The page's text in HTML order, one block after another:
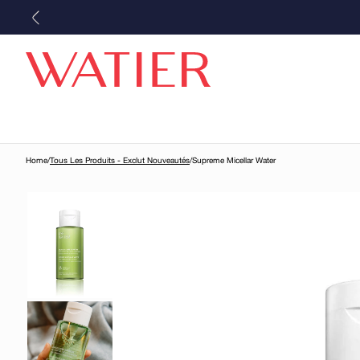
Skip to
Home/ Tous Les Produits - Exclut Nouveautés/Supreme Micellar Water